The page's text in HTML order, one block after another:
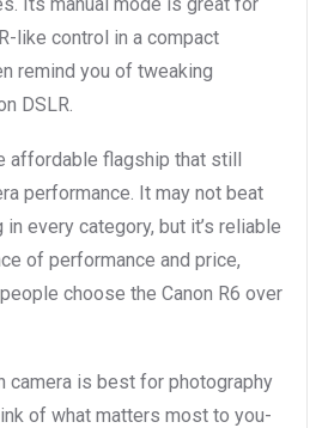
like control in a compact
remind you of tweaking
DSLR.
affordable flagship that still
performance. It may not beat
every category, but it’s reliable
of performance and price,
choose the Canon R6 over
camera is best for photography
of what matters most to you-